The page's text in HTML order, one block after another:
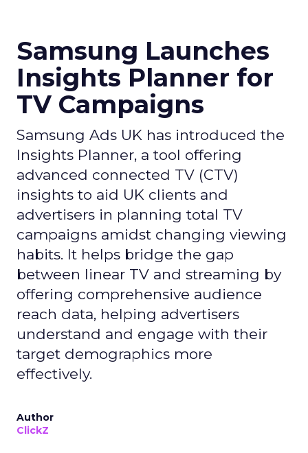
Samsung Launches
Insights Planner for
TV Campaigns
Samsung Ads UK has introduced the
Insights Planner, a tool offering
advanced connected TV (CTV)
insights to aid UK clients and
advertisers in planning total TV
campaigns amidst changing viewing
habits. It helps bridge the gap
between linear TV and streaming by
offering comprehensive audience
reach data, helping advertisers
understand and engage with their
target demographics more
effectively.
Author
ClickZ